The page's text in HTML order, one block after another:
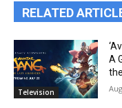
RELATED
Television
A